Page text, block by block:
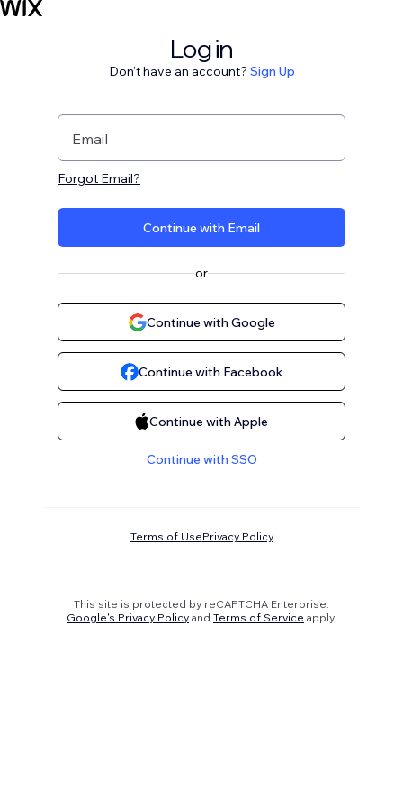
Log in
Don't have an account? Sign Up
Email
Forgot Email?
Continue with Email
or
Continue with Google
Continue with Facebook
Continue with Apple
Continue with SSO
Terms of UsePrivacy Policy
This site is protected by reCAPTCHA Enterprise.
Google's Privacy Policy and Terms of Service apply.